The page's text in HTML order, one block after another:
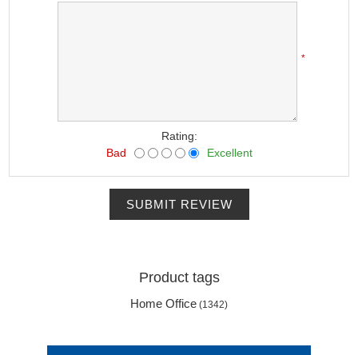
*
Rating:
Bad
Excellent
SUBMIT REVIEW
Product tags
Home Office (1342)